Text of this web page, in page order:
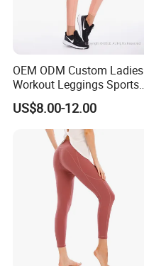
2-Company Profile
OEM ODM Custom Ladies
Workout Leggings Sports
Wear Fitness Apparel
Manufacturer
US$8.00-12.00